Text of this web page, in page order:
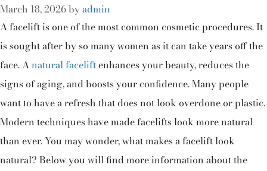
March 18, 2026 byadmin
A facelift is one of the most common cosmetic procedures. It
is sought after by so many women as it can take years off the
face. Anatural faceliftenhances your beauty, reduces the
signs of aging, and boosts your confidence. Many people
want to have a refresh that does not look overdone or plastic.
Modern techniques have made facelifts look more natural
than ever. You may wonder, what makes a facelift look
natural? Below you will find more information about the